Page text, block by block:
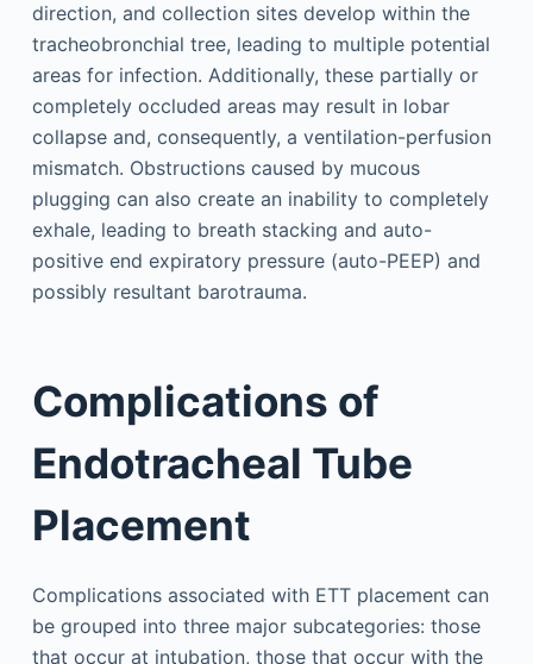
direction, and collection sites develop within the
tracheobronchial tree, leading to multiple potential
areas for infection. Additionally, these partially or
completely occluded areas may result in lobar
collapse and, consequently, a ventilation-perfusion
mismatch. Obstructions caused by mucous
plugging can also create an inability to completely
exhale, leading to breath stacking and auto-
positive end expiratory pressure (auto-PEEP) and
possibly resultant barotrauma.
Complications of
Endotracheal Tube
Placement
Complications associated with ETT placement can
be grouped into three major subcategories: those
that occur at intubation, those that occur with the